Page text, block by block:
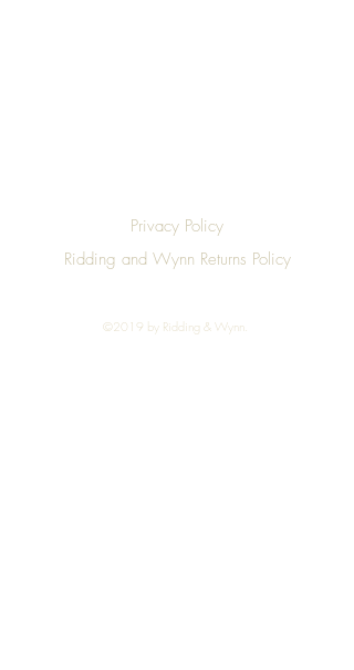
Privacy Policy
Ridding and Wynn Returns Policy
©2019 by Ridding & Wynn.